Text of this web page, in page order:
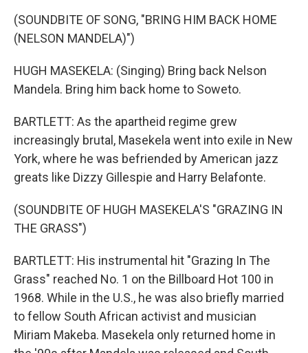
(SOUNDBITE OF SONG, "BRING HIM BACK HOME
(NELSON MANDELA)")
HUGH MASEKELA: (Singing) Bring back Nelson
Mandela. Bring him back home to Soweto.
BARTLETT: As the apartheid regime grew
increasingly brutal, Masekela went into exile in New
York, where he was befriended by American jazz
greats like Dizzy Gillespie and Harry Belafonte.
(SOUNDBITE OF HUGH MASEKELA'S "GRAZING IN
THE GRASS")
BARTLETT: His instrumental hit "Grazing In The
Grass" reached No. 1 on the Billboard Hot 100 in
1968. While in the U.S., he was also briefly married
to fellow South African activist and musician
Miriam Makeba. Masekela only returned home in